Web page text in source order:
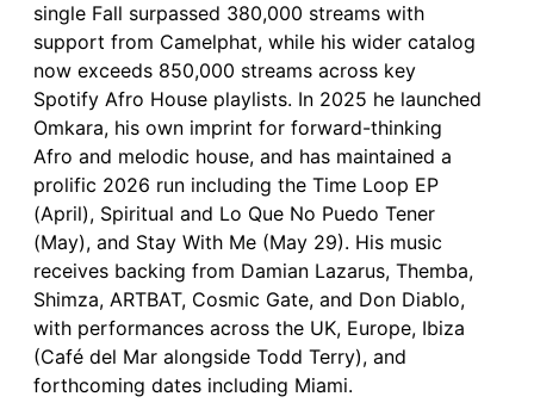
single Fall surpassed 380,000 streams with
support from Camelphat, while his wider catalog
now exceeds 850,000 streams across key
Spotify Afro House playlists. In 2025 he launched
Omkara, his own imprint for forward-thinking
Afro and melodic house, and has maintained a
prolific 2026 run including the Time Loop EP
(April), Spiritual and Lo Que No Puedo Tener
(May), and Stay With Me (May 29). His music
receives backing from Damian Lazarus, Themba,
Shimza, ARTBAT, Cosmic Gate, and Don Diablo,
with performances across the UK, Europe, Ibiza
(Café del Mar alongside Todd Terry), and
forthcoming dates including Miami.